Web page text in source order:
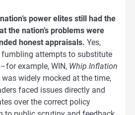
power elites still had the
the nation’s problems were
honest appraisals. Yes,
fumbling attempts to substitute
example, WIN, Whip Inflation
widely mocked at the time,
faced issues directly and
over the correct policy